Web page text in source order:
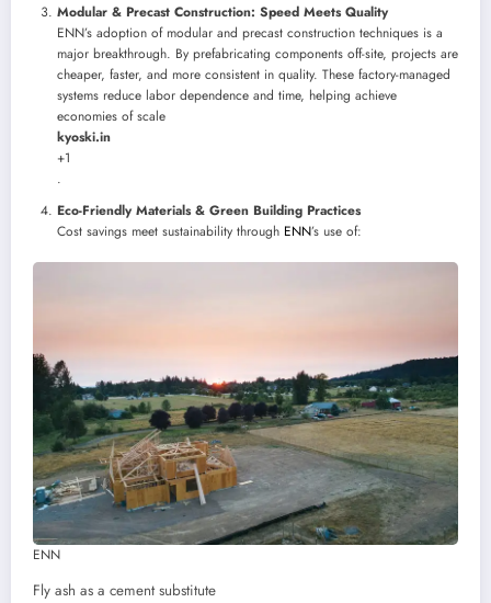
Modular & Precast Construction: Speed Meets Quality
ENN’s adoption of modular and precast construction techniques is a
major breakthrough. By prefabricating components off-site, projects are
cheaper, faster, and more consistent in quality. These factory-managed
systems reduce labor dependence and time, helping achieve
economies of scale
kyoski.in
+1
.
Eco-Friendly Materials & Green Building Practices
Cost savings meet sustainability through ENN’s use of:
ENN
Fly ash as a cement substitute